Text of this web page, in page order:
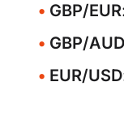
GBP/EUR
GBP/AUD
EUR/USD